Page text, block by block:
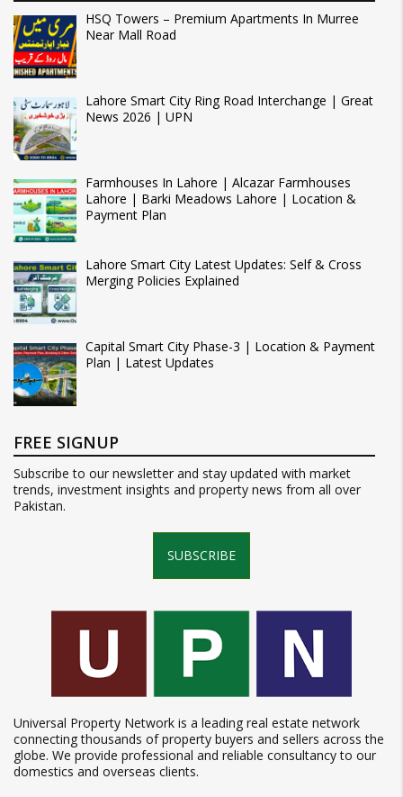
HSQ Towers – Premium Apartments In Murree
Near Mall Road
Lahore Smart City Ring Road Interchange | Great
News 2026 | UPN
Farmhouses In Lahore | Alcazar Farmhouses
Lahore | Barki Meadows Lahore | Location &
Payment Plan
Lahore Smart City Latest Updates: Self & Cross
Merging Policies Explained
Capital Smart City Phase-3 | Location & Payment
Plan | Latest Updates
FREE SIGNUP
Subscribe to our newsletter and stay updated with market
trends, investment insights and property news from all over
Pakistan.
SUBSCRIBE
Universal Property Network is a leading real estate network
connecting thousands of property buyers and sellers across the
globe. We provide professional and reliable consultancy to our
domestics and overseas clients.